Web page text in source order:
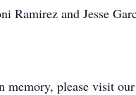
Ramirez and Jesse
memory, please visit our